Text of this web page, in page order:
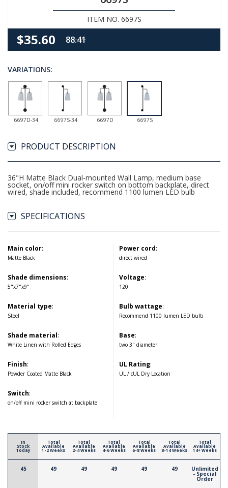
ITEM NO. 6697S
$35.60 88.41
VARIATIONS:
6697D-34 6697S-34 6697D 6697S
PRODUCT DESCRIPTION
36"H Matte Black Dual-mounted Wall Lamp, medium base
socket, on/off mini rocker switch on bottom backplate, direct
wired, shade included, recommend 1100 lumen LED bulb
SPECIFICATIONS
Main color:
Matte Black
Shade dimensions:
5"x7"x9"
Material type:
Steel
Shade material:
White Linen with Rolled Edges
Finish:
Powder Coated Matte Black
Switch:
on/off mini rocker switch at backplate
Power cord:
direct wired
Voltage:
120
Bulb wattage:
Recommend 1100 lumen LED bulb
Base:
two 3" diameter
UL Rating:
UL / cUL Dry Location
In
Stock
Today
45
Total
Available
1-2 Weeks
49
Total
Available
2-4 Weeks
49
Total
Available
4-6 Weeks
49
Total
Available
6-8 Weeks
49
Total
Available
8-14 Weeks
49
Total
Available
14+ Weeks
Unlimited
- Special
Order